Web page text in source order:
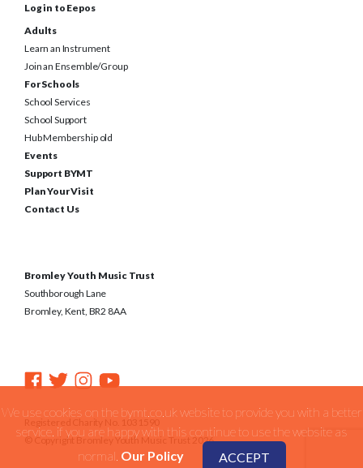
Log in to Eepos
Adults
Learn an Instrument
Join an Ensemble/Group
For Schools
School Services
School Support
Hub Membership old
Events
Support BYMT
Plan Your Visit
Contact Us
Bromley Youth Music Trust
Southborough Lane
Bromley, Kent, BR2 8AA
Registered Charity No. 1031590
© Copyright Bromley Youth Music Trust 2026
We use cookies on the bymt.co.uk website to provide you with a better
service. if you are happy with this continue to use the website as
normal. Our Policy ACCEPT